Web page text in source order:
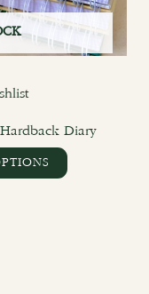
Diary